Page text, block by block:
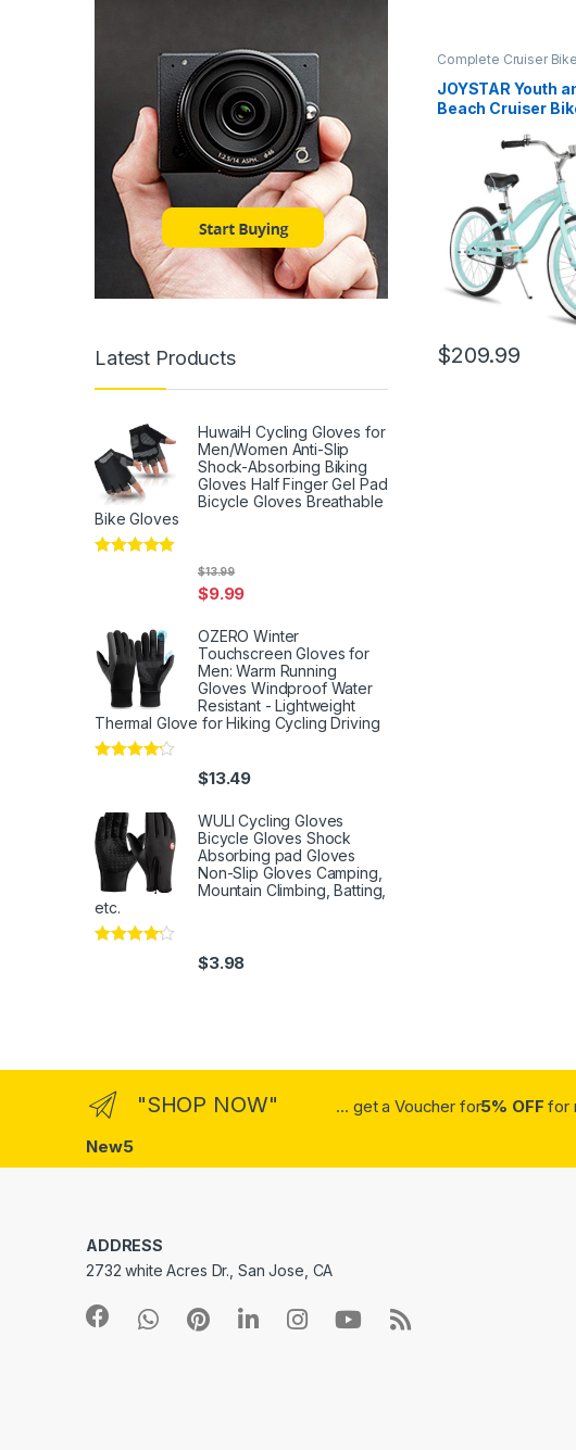
Complete Cruiser
JOYSTAR Youth
Beach Cruiser
Teenagers, 20-
Inch Wheel
Durable Steel
Single Speed,
Brakes, Multiple
$209.99
Latest Products
HuwaiH Cycling Gloves for
Men/Women Anti-Slip
Shock-Absorbing Biking
Gloves Half Finger Gel Pad
Bicycle Gloves Breathable
Bike Gloves
$9.99
$13.99
OZERO Winter
Touchscreen Gloves for
Men: Warm Running
Gloves Windproof Water
Resistant - Lightweight
Thermal Glove for Hiking Cycling Driving
$13.49
WULI Cycling Gloves
Bicycle Gloves Shock
Absorbing pad Gloves
Non-Slip Gloves Camping,
Mountain Climbing, Batting,
etc.
$3.98
"SHOP NOW" ... get a Voucher for5% OFF for
New5
ADDRESS
2732 white Acres Dr., San Jose, CA